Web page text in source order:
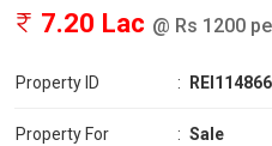
7.20 Lac @ Rs 1200
Property ID :
Property For : Sale